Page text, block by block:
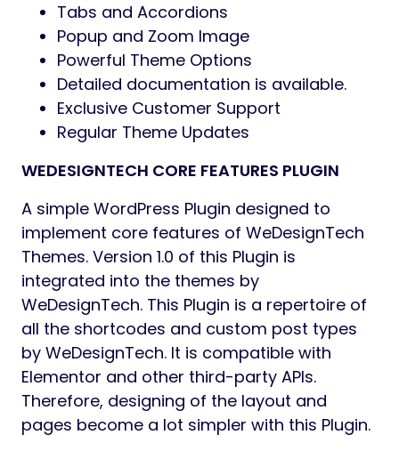
Tabs and Accordions
Popup and Zoom Image
Powerful Theme Options
Detailed documentation is available.
Exclusive Customer Support
Regular Theme Updates
WEDESIGNTECH CORE FEATURES PLUGIN
A simple WordPress Plugin designed to
implement core features of WeDesignTech
Themes. Version 1.0 of this Plugin is
integrated into the themes by
WeDesignTech. This Plugin is a repertoire of
all the shortcodes and custom post types
by WeDesignTech. It is compatible with
Elementor and other third-party APIs.
Therefore, designing of the layout and
pages become a lot simpler with this Plugin.